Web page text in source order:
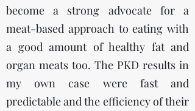
become a strong advocate for a
meat-based approach to eating with
a good amount of healthy fat and
organ meats too. The PKD results in
my own case were fast and
predictable and the efficiency of their